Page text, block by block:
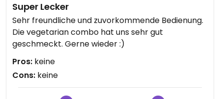
Super Lecker
Sehr freundliche und zuvorkommende Bedienung.
Die vegetarian combo hat uns sehr gut
geschmeckt. Gerne wieder :)
Pros: keine
Cons: keine